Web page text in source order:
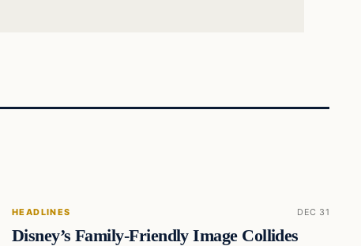
HEADLINES DEC 31
Disney’s Family-Friendly Image Collides